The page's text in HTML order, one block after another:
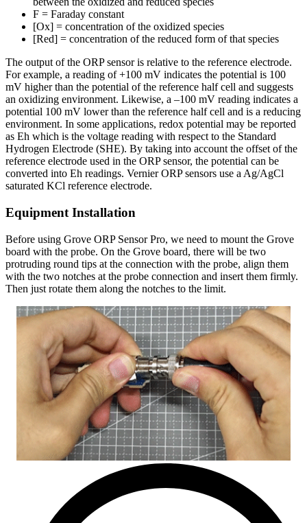
F = Faraday constant
[Ox] = concentration of the oxidized species
[Red] = concentration of the reduced form of that species
The output of the ORP sensor is relative to the reference electrode.
For example, a reading of +100 mV indicates the potential is 100
mV higher than the potential of the reference half cell and suggests
an oxidizing environment. Likewise, a –100 mV reading indicates a
potential 100 mV lower than the reference half cell and is a reducing
environment. In some applications, redox potential may be reported
as Eh which is the voltage reading with respect to the Standard
Hydrogen Electrode (SHE). By taking into account the offset of the
reference electrode used in the ORP sensor, the potential can be
converted into Eh readings. Vernier ORP sensors use a Ag/AgCl
saturated KCl reference electrode.
Equipment Installation
Before using Grove ORP Sensor Pro, we need to mount the Grove
board with the probe. On the Grove board, there will be two
protruding round tips at the connection with the probe, align them
with the two notches at the probe connection and insert them firmly.
Then just rotate them along the notches to the limit.